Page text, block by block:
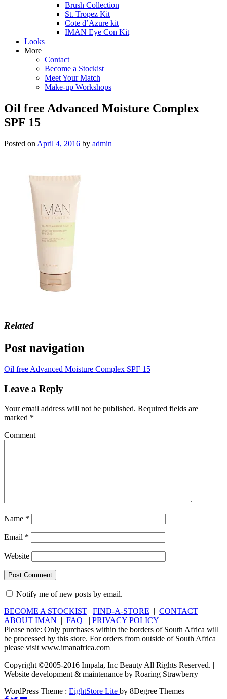
Brush Collection
St. Tropez Kit
Cote d’Azure kit
IMAN Eye Con Kit
Looks
More
Contact
Become a Stockist
Meet Your Match
Make-up Workshops
Oil free Advanced Moisture Complex
SPF 15
Posted on April 4, 2016 by admin
Related
Post navigation
Oil free Advanced Moisture Complex SPF 15
Leave a Reply
Your email address will not be published. Required fields are
marked *
Comment
Name *
Email *
Website
Notify me of new posts by email.
BECOME A STOCKIST | FIND-A-STORE | CONTACT |
ABOUT IMAN | FAQ | PRIVACY POLICY
Please note: Only purchases within the borders of South Africa will
be processed by this store. For orders from outside of South Africa
please visit www.imanafrica.com
Copyright ©2005-2016 Impala, Inc Beauty All Rights Reserved. |
Website development & maintenance by Roaring Strawberry
WordPress Theme : EightStore Lite by 8Degree Themes